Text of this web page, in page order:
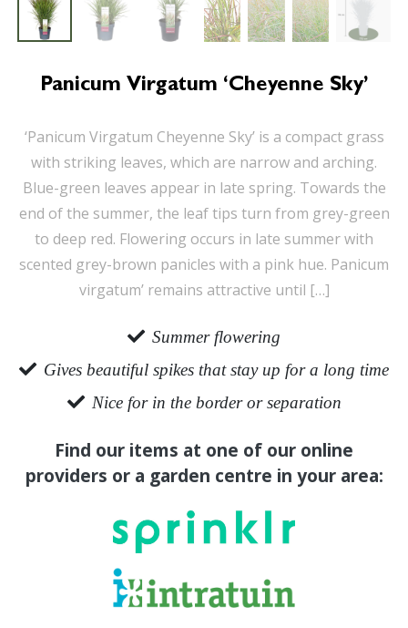
Panicum Virgatum ‘Cheyenne Sky’
‘Panicum Virgatum Cheyenne Sky’ is a compact grass
with striking leaves, which are narrow and arching.
Blue-green leaves appear in late spring. Towards the
end of the summer, the leaf tips turn from grey-green
to deep red. Flowering occurs in late summer with
scented grey-brown panicles with a pink hue. Panicum
virgatum’ remains attractive until […]
Summer flowering
Gives beautiful spikes that stay up for a long time
Nice for in the border or separation
Find our items at one of our online
providers or a garden centre in your area: